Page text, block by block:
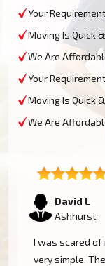
Your
Moving Is Quick
We Are
Your
Moving Is Quick
We Are
Samantha
Ashhurst
Our experience
They were